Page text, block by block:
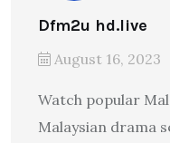
Dfm2u hd.live
August 16, 2023
Watch popular
Malaysian drama